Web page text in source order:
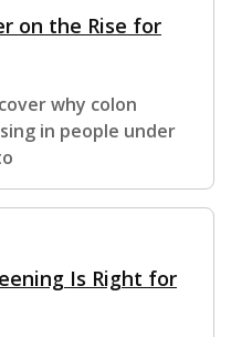
on the Rise for
why colon
in people under
Is Right for